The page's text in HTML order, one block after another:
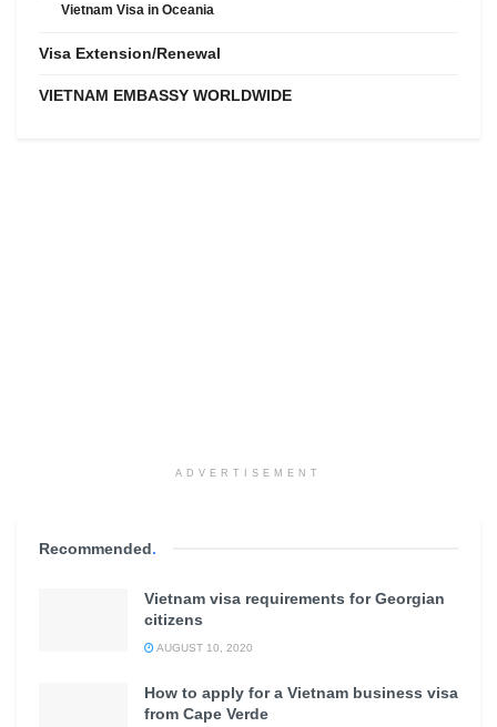
Vietnam Visa in Oceania
Visa Extension/Renewal
VIETNAM EMBASSY WORLDWIDE
ADVERTISEMENT
Recommended.
Vietnam visa requirements for Georgian
citizens
AUGUST 10, 2020
How to apply for a Vietnam business visa
from Cape Verde